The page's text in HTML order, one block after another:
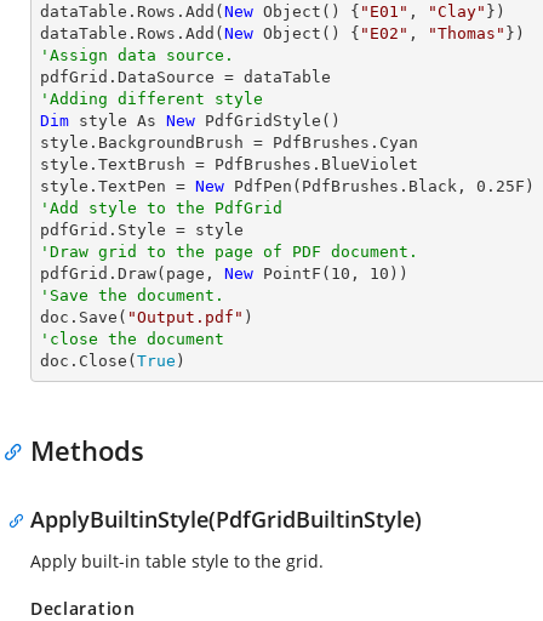
dataTable.Rows.Add( New Object() { "E01" , "Clay" })
dataTable.Rows.Add( New Object() { "E02" , "Thomas"
'Assign data source.
'Adding different style
Dim style As New PdfGridStyle()
style.BackgroundBrush = PdfBrushes.Cyan
style.TextBrush = PdfBrushes.BlueViolet
style.TextPen = New PdfPen(PdfBrushes.Black, 0.25
'Add style to the PdfGrid
'Draw grid to the page of PDF document.
pdfGrid.Draw(page, New PointF( 10 , 10
'Save the document.
doc.Save( "Output.pdf"
'close the document
doc.Close( True )
Methods
ApplyBuiltinStyle(PdfGridBuiltinStyle)
Apply built-in table style to the grid.
Declaration